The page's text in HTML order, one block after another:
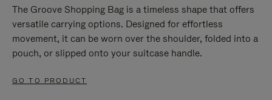
The Groove Shopping Bag is a timeless shape that offers
versatile carrying options. Designed for effortless
movement, it can be worn over the shoulder, folded into a
pouch, or slipped onto your suitcase handle.
GO TO PRODUCT